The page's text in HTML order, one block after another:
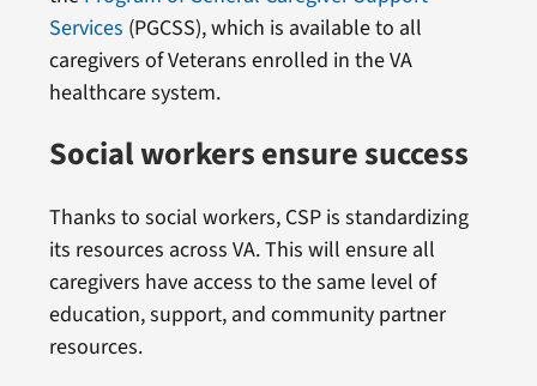
Services (PGCSS), which is available to all
caregivers of Veterans enrolled in the VA
healthcare system.
Social workers ensure success
Thanks to social workers, CSP is standardizing
its resources across VA. This will ensure all
caregivers have access to the same level of
education, support, and community partner
resources.